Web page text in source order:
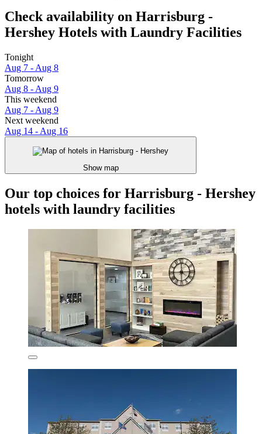
Check availability on Harrisburg -
Hershey Hotels with Laundry Facilities
Tonight
Aug 7 - Aug 8
Tomorrow
Aug 8 - Aug 9
This weekend
Aug 7 - Aug 9
Next weekend
Aug 14 - Aug 16
Show map
Our top choices for Harrisburg - Hershey
hotels with laundry facilities